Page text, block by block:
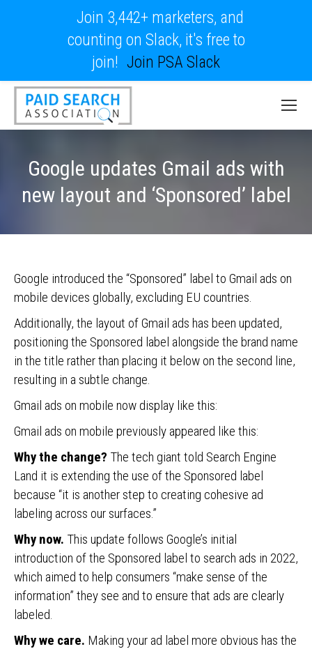
Google updates Gmail ads with
new layout and ‘Sponsored’ label
Google introduced the “Sponsored” label to Gmail ads on
mobile devices globally, excluding EU countries.
Additionally, the layout of Gmail ads has been updated,
positioning the Sponsored label alongside the brand name
in the title rather than placing it below on the second line,
resulting in a subtle change.
Gmail ads on mobile now display like this:
Gmail ads on mobile previously appeared like this:
Why the change? The tech giant told Search Engine
Land it is extending the use of the Sponsored label
because “it is another step to creating cohesive ad
labeling across our surfaces.”
Why now. This update follows Google’s initial
introduction of the Sponsored label to search ads in 2022,
which aimed to help consumers “make sense of the
information” they see and to ensure that ads are clearly
labeled.
Why we care. Making your ad label more obvious has the
Join 3,442+ marketers, and
counting on Slack, it's free to
join! Join PSA Slack